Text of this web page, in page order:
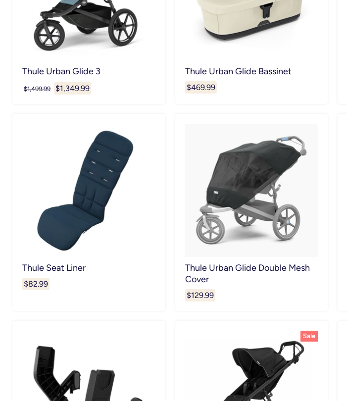
Thule Urban Glide 3
Original
$1,499.99
Current
$1,349.99
Thule Urban Glide Bassinet
$469.99
Thule Seat Liner
$82.99
Thule Urban Glide Double Mesh
Cover
$129.99
Sale